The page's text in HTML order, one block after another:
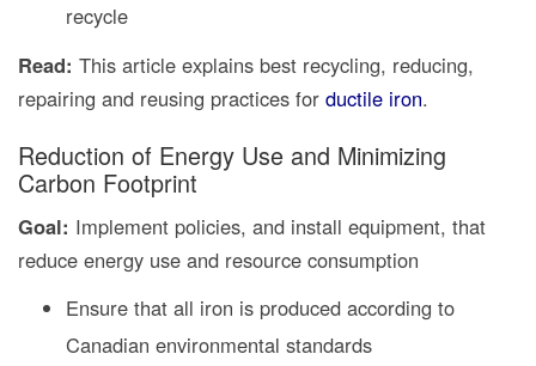
recycle
Read: This article explains best recycling, reducing,
repairing and reusing practices for ductile iron.
Reduction of Energy Use and Minimizing
Carbon Footprint
Goal: Implement policies, and install equipment, that
reduce energy use and resource consumption
Ensure that all iron is produced according to
Canadian environmental standards